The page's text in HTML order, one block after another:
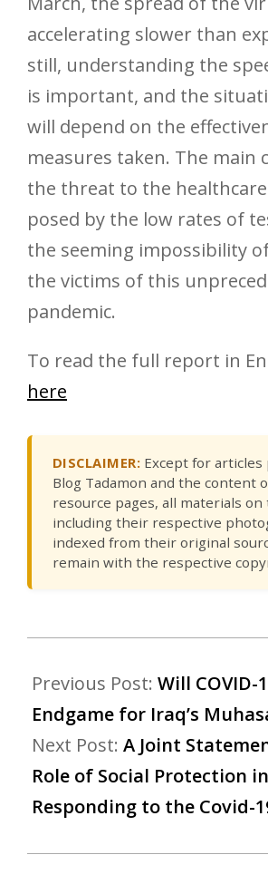
accelerating slower than
still, understanding the
is important, and the
will depend on the
measures taken. The main
the threat to the
posed by the low rates of
the seeming impossibility
the victims of this
pandemic.
To read the full report in
here
DISCLAIMER: Except for
Blog Tadamon and the content
resource pages, all materials
including their respective
indexed from their original
remain with the respective
Previous Post: Will
Endgame for Iraq’s
Next Post: A Joint
Role of Social Protection in
Responding to the Covid-